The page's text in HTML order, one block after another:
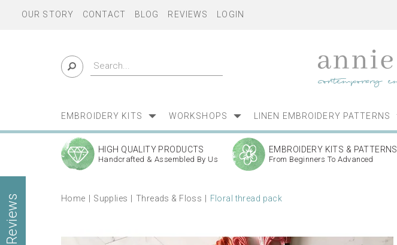
HIGH QUALITY PRODUCTS
Handcrafted & Assembled By Us
EMBROIDERY KITS & PATTERNS
From Beginners To Advanced
Home Supplies Threads & Floss Floral thread pack
EMBROIDERY KITS WORKSHOPS LINEN EMBROIDERY PATTERNS
OUR STORY CONTACT BLOG REVIEWS LOGIN
Reviews